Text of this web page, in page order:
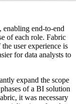
enabling end-to-end
of each role. Fabric
user experience is
for data analysts to
expand the scope
of a BI solution
it was necessary